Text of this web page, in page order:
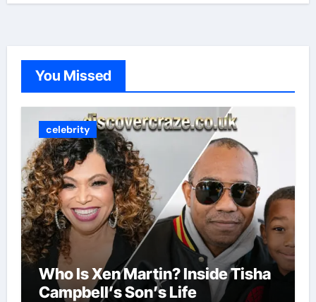
You Missed
celebrity
Who Is Xen Martin? Inside Tisha
Campbell’s Son’s Life